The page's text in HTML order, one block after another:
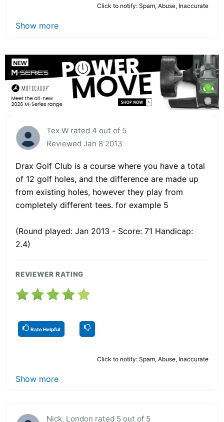
Click to notify: Spam, Abuse, Inaccurate
Show more
Tex W rated 4 out of 5
Reviewed Jan 8 2013
Drax Golf Club is a course where you have a total
of 12 golf holes, and the difference are made up
from existing holes, however they play from
completely different tees. for example 5
(Round played: Jan 2013 - Score: 71 Handicap:
2.4)
REVIEWER RATING
Rate Helpful
Click to notify: Spam, Abuse, Inaccurate
Show more
Nick, London rated 5 out of 5